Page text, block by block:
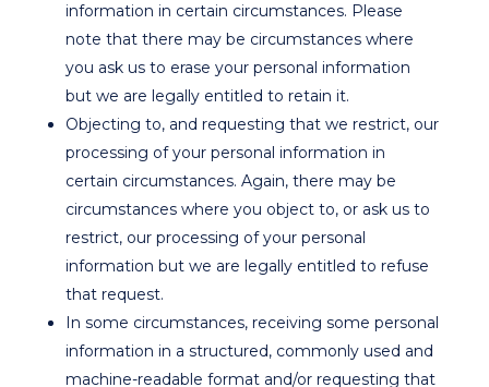
information in certain circumstances. Please
note that there may be circumstances where
you ask us to erase your personal information
but we are legally entitled to retain it.
Objecting to, and requesting that we restrict, our
processing of your personal information in
certain circumstances. Again, there may be
circumstances where you object to, or ask us to
restrict, our processing of your personal
information but we are legally entitled to refuse
that request.
In some circumstances, receiving some personal
information in a structured, commonly used and
machine-readable format and/or requesting that